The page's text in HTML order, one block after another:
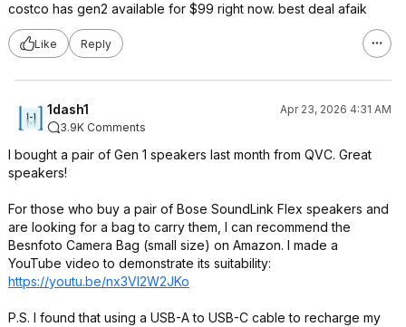
costco has gen2 available for $99 right now. best deal afaik
Like Reply
1dash1
Apr 23, 2026 4:31 AM
3.9K Comments
I bought a pair of Gen 1 speakers last month from QVC. Great
speakers!
For those who buy a pair of Bose SoundLink Flex speakers and
are looking for a bag to carry them, I can recommend the
Besnfoto Camera Bag (small size) on Amazon. I made a
YouTube video to demonstrate its suitability:
https://youtu.be/nx3VI2W2JKo
P.S. I found that using a USB-A to USB-C cable to recharge my